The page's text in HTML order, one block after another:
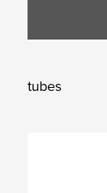
tubes